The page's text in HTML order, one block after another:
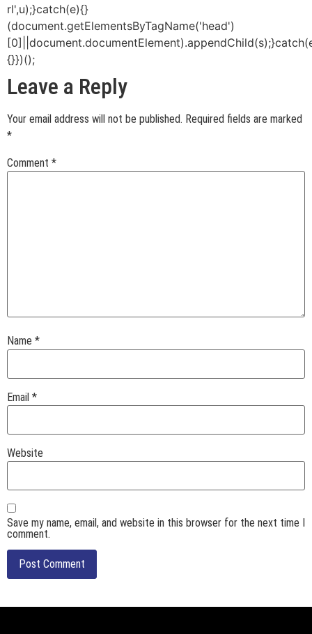
rl',u);}catch(e){}
(document.getElementsByTagName('head')
{}})();
Leave a Reply
Your email address will not be published. Required fields are marked
*
Comment *
Name *
Email *
Website
Save my name, email, and website in this browser for the next time I
comment.